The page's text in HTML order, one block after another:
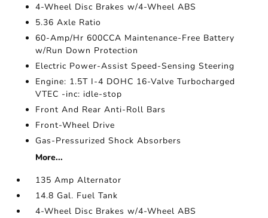
4-Wheel Disc Brakes w/4-Wheel ABS
5.36 Axle Ratio
60-Amp/Hr 600CCA Maintenance-Free Battery
w/Run Down Protection
Electric Power-Assist Speed-Sensing Steering
Engine: 1.5T I-4 DOHC 16-Valve Turbocharged
VTEC -inc: idle-stop
Front And Rear Anti-Roll Bars
Front-Wheel Drive
Gas-Pressurized Shock Absorbers
More...
135 Amp Alternator
14.8 Gal. Fuel Tank
4-Wheel Disc Brakes w/4-Wheel ABS